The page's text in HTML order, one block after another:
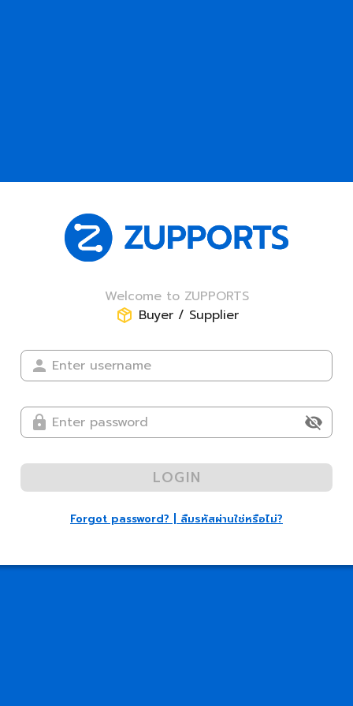
Welcome to ZUPPORTS
Buyer / Supplier
LOGIN
Forgot password? | ลืมรหัสผ่านใช่หรือไม่?